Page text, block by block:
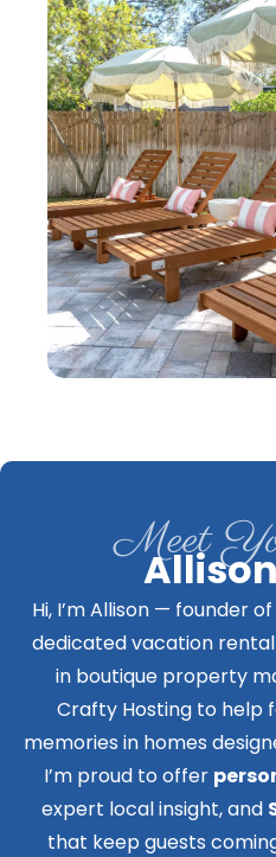
Meet
Hi, I’m Allison — founder
dedicated vacation
in boutique property
Crafty Hosting to help
memories in homes
I’m proud to offer
expert local insight, and
that keep guests